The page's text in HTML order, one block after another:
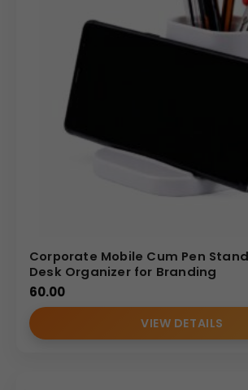
Corporate Mobile Cum Pen
Desk Organizer for Branding
60.00
VIEW DETAILS